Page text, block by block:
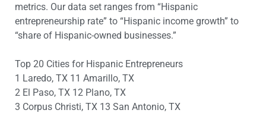
metrics. Our data set ranges from “Hispanic
entrepreneurship rate” to “Hispanic income growth” to
“share of Hispanic-owned businesses.”
Top 20 Cities for Hispanic Entrepreneurs
1 Laredo, TX 11 Amarillo, TX
2 El Paso, TX 12 Plano, TX
3 Corpus Christi, TX 13 San Antonio, TX